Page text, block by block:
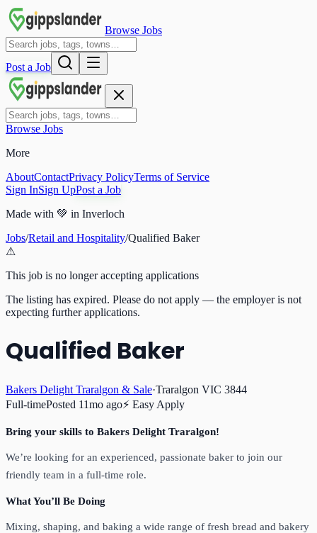
Browse Jobs
Post a Job
Browse Jobs
More
AboutContactPrivacy PolicyTerms of Service
Sign InSign UpPost a Job
Made with 💚 in Inverloch
Jobs/Retail and Hospitality/Qualified Baker
⚠
This job is no longer accepting applications
The listing has expired. Please do not apply — the employer is not
expecting further applications.
Qualified Baker
Bakers Delight Traralgon & Sale·Traralgon VIC 3844
Full-timePosted 11mo ago⚡ Easy Apply
Bring your skills to Bakers Delight Traralgon!
We’re looking for an experienced, passionate baker to join our
friendly team in a full-time role.
What You’ll Be Doing
Mixing, shaping, and baking a wide range of fresh bread and bakery